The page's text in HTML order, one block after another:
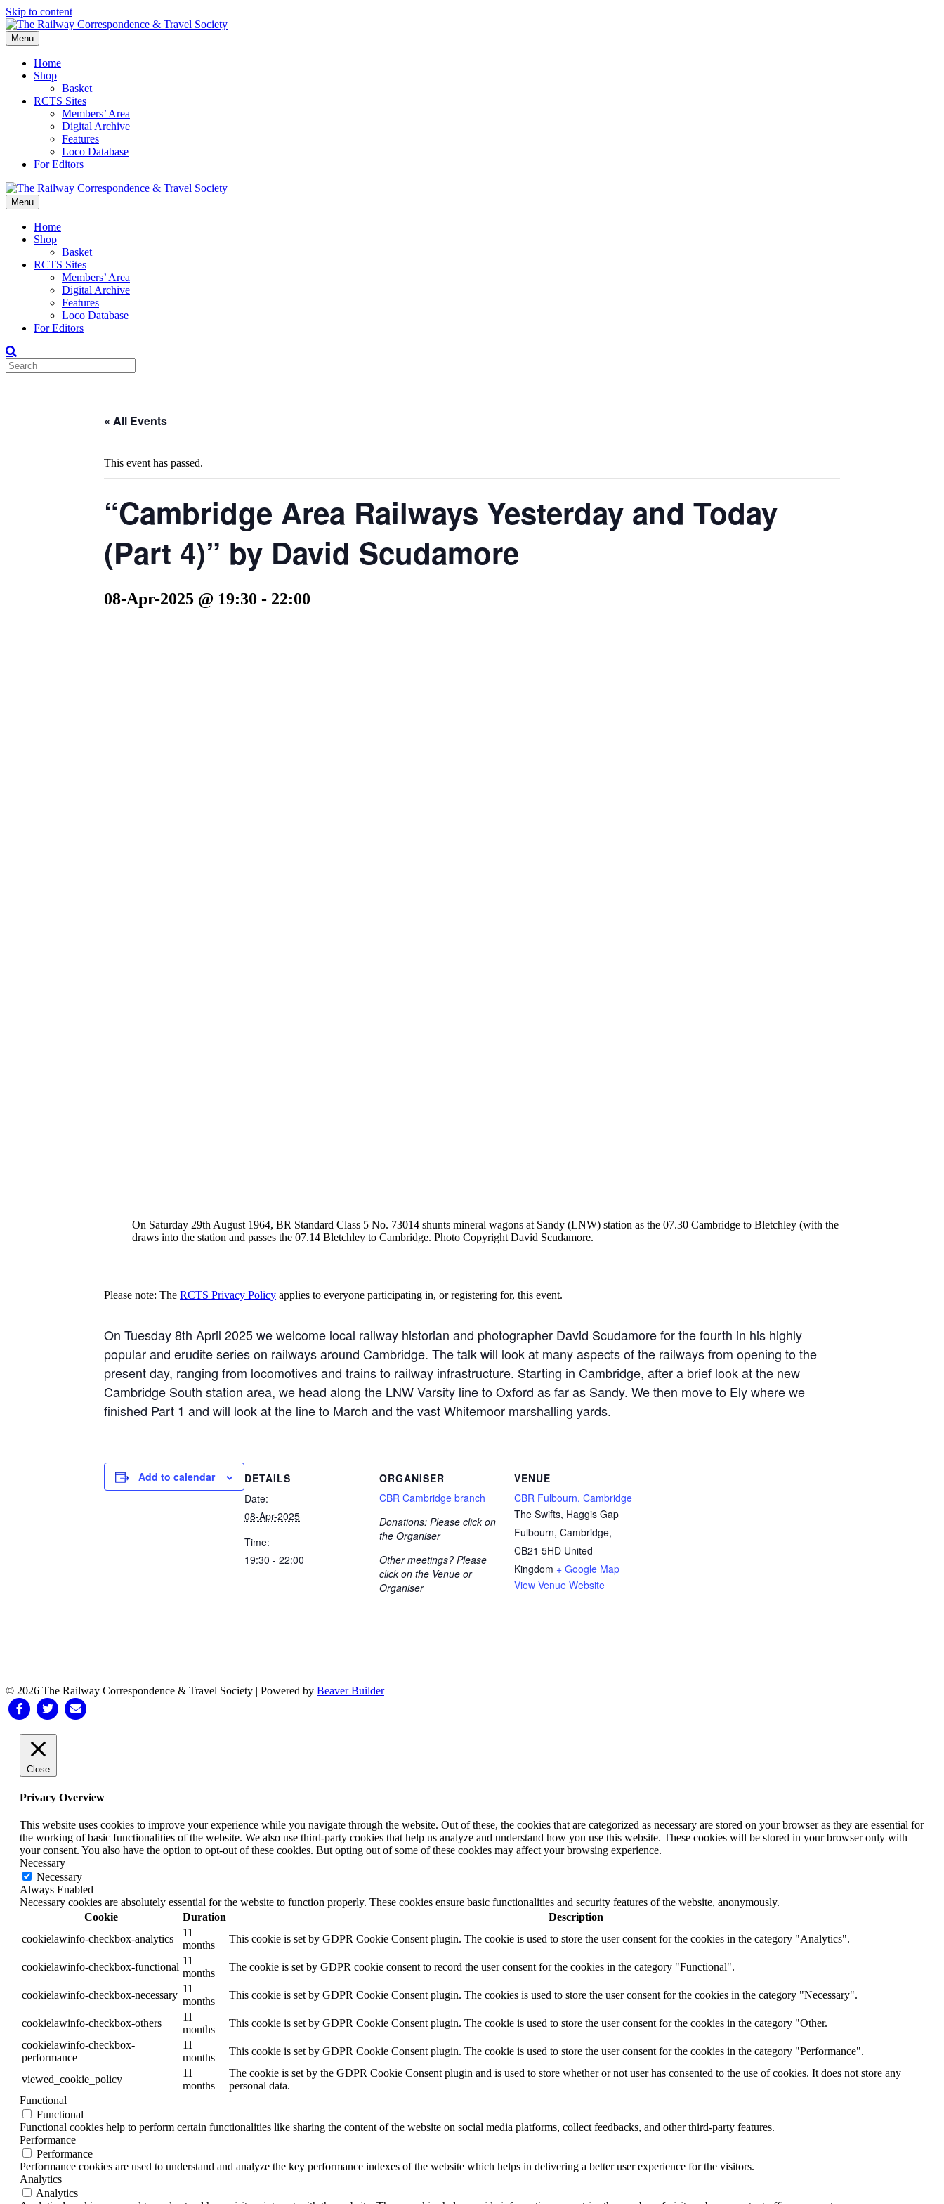
Skip to content
Menu
Home
Shop
Basket
RCTS Sites
Members’ Area
Digital Archive
Features
Loco Database
For Editors
Menu
Home
Shop
Basket
RCTS Sites
Members’ Area
Digital Archive
Features
Loco Database
For Editors
« All Events
This event has passed.
“Cambridge Area Railways Yesterday and Today
(Part 4)” by David Scudamore
08-Apr-2025 @ 19:30 - 22:00
On Saturday 29th August 1964, BR Standard Class 5 No. 73014 shunts mineral wagons at Sandy (LNW) station as the 07.30 Cambridge to Bletchley (with the photographer on
draws into the station and passes the 07.14 Bletchley to Cambridge. Photo Copyright David Scudamore.
Please note: The RCTS Privacy Policy applies to everyone participating in, or registering for, this event.
On Tuesday 8th April 2025 we welcome local railway historian and photographer David Scudamore for the fourth in his highly
popular and erudite series on railways around Cambridge. The talk will look at many aspects of the railways from opening to the
present day, ranging from locomotives and trains to railway infrastructure. Starting in Cambridge, after a brief look at the new
Cambridge South station area, we head along the LNW Varsity line to Oxford as far as Sandy. We then move to Ely where we
finished Part 1 and will look at the line to March and the vast Whitemoor marshalling yards.
Add to calendar
DETAILS
Date:
08-Apr-2025
Time:
19:30 - 22:00
ORGANISER
CBR Cambridge branch
Donations: Please click on
the Organiser
Other meetings? Please
click on the Venue or
Organiser
VENUE
CBR Fulbourn, Cambridge
The Swifts, Haggis Gap
Fulbourn, Cambridge,
CB21 5HD United
Kingdom + Google Map
View Venue Website
© 2026 The Railway Correspondence & Travel Society | Powered by Beaver Builder
FacebookTwitter Email
Close
Privacy Overview
This website uses cookies to improve your experience while you navigate through the website. Out of these, the cookies that are categorized as necessary are stored on your browser as they are essential for
the working of basic functionalities of the website. We also use third-party cookies that help us analyze and understand how you use this website. These cookies will be stored in your browser only with
your consent. You also have the option to opt-out of these cookies. But opting out of some of these cookies may affect your browsing experience.
Necessary
Necessary
Always Enabled
Necessary cookies are absolutely essential for the website to function properly. These cookies ensure basic functionalities and security features of the website, anonymously.
Cookie
Duration
Description
cookielawinfo-checkbox-analytics
11
months
This cookie is set by GDPR Cookie Consent plugin. The cookie is used to store the user consent for the cookies in the category "Analytics".
cookielawinfo-checkbox-functional
11
months
The cookie is set by GDPR cookie consent to record the user consent for the cookies in the category "Functional".
cookielawinfo-checkbox-necessary
11
months
This cookie is set by GDPR Cookie Consent plugin. The cookies is used to store the user consent for the cookies in the category "Necessary".
cookielawinfo-checkbox-others
11
months
This cookie is set by GDPR Cookie Consent plugin. The cookie is used to store the user consent for the cookies in the category "Other.
cookielawinfo-checkbox-
performance
11
months
This cookie is set by GDPR Cookie Consent plugin. The cookie is used to store the user consent for the cookies in the category "Performance".
viewed_cookie_policy
11
months
The cookie is set by the GDPR Cookie Consent plugin and is used to store whether or not user has consented to the use of cookies. It does not store any
personal data.
Functional
Functional
Functional cookies help to perform certain functionalities like sharing the content of the website on social media platforms, collect feedbacks, and other third-party features.
Performance
Performance
Performance cookies are used to understand and analyze the key performance indexes of the website which helps in delivering a better user experience for the visitors.
Analytics
Analytics